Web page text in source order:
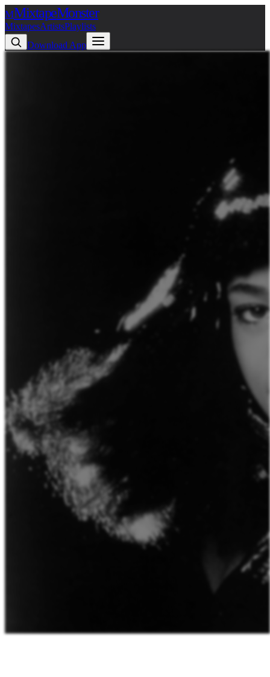
MMixtapeMonster
MixtapesArtistsPlaylists
Download App